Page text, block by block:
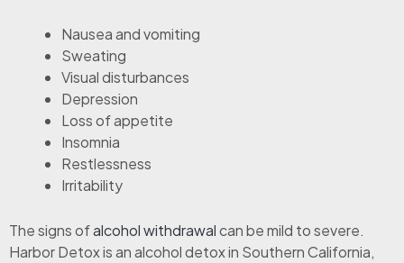
Nausea and vomiting
Sweating
Visual disturbances
Depression
Loss of appetite
Insomnia
Restlessness
Irritability
The signs ofalcohol withdrawalcan be mild to severe.
Harbor Detox is an alcohol detox in Southern California,